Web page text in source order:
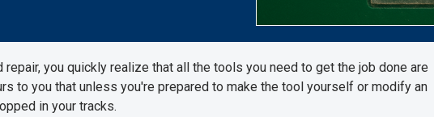
repair, you quickly realize that all the tools you need to get the job done are
to you that unless you're prepared to make the tool yourself or modify an
in your tracks.